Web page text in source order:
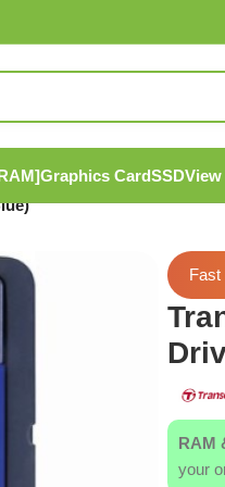
Graphics CardSSD
Fast
RAM
your